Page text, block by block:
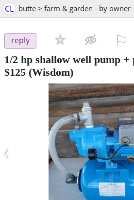
CL butte > farm & garden - by owner
reply
1/2 hp shallow well pump +
$125 (Wisdom)
‹